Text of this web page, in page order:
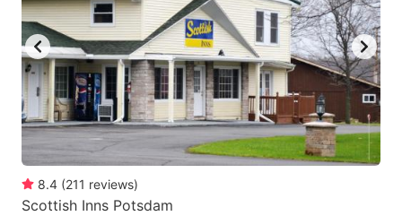
8.4 (211 reviews)
Scottish Inns Potsdam